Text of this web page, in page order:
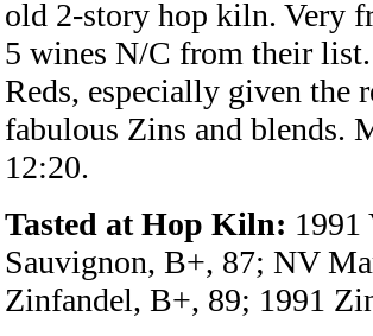
old 2-story hop kiln. Very
5 wines N/C from their list.
Reds, especially given the
fabulous Zins and blends.
12:20.
Tasted at Hop Kiln: 1991
Sauvignon, B+, 87; NV
Zinfandel, B+, 89; 1991